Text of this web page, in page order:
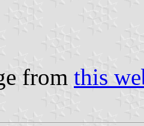
from this